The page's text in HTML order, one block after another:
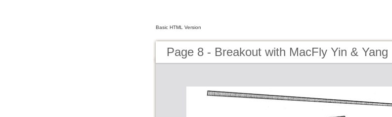
Basic HTML Version
Page 8 - Breakout with MacFly Yin & Yang